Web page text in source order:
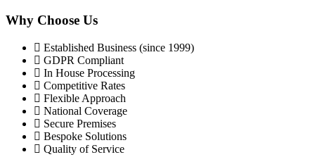
Why Choose Us
Established Business (since 1999)
GDPR Compliant
In House Processing
Competitive Rates
Flexible Approach
National Coverage
Secure Premises
Bespoke Solutions
Quality of Service